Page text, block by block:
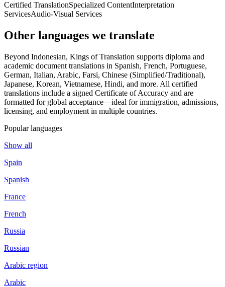
Certified TranslationSpecialized ContentInterpretation
ServicesAudio-Visual Services
Other languages we translate
Beyond Indonesian, Kings of Translation supports diploma and
academic document translations in Spanish, French, Portuguese,
German, Italian, Arabic, Farsi, Chinese (Simplified/Traditional),
Japanese, Korean, Vietnamese, Hindi, and more. All certified
translations include a signed Certificate of Accuracy and are
formatted for global acceptance—ideal for immigration, admissions,
licensing, and employment in multiple countries.
Popular languages
Show all
Spain
Spanish
France
French
Russia
Russian
Arabic region
Arabic